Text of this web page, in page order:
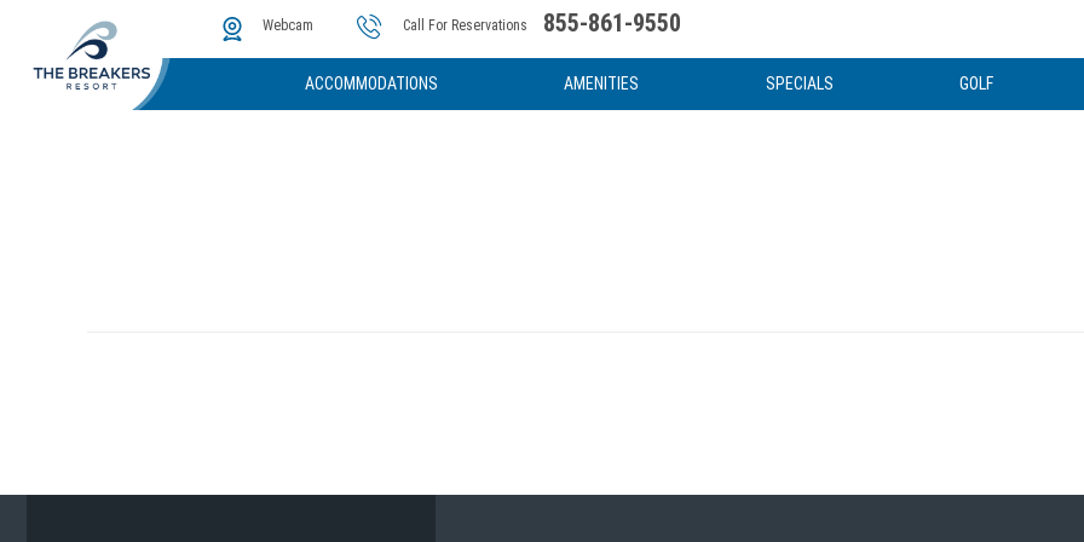
Webcam Call For Reservations 855-861-9550
ACCOMMODATIONS AMENITIES
The Cove Water Attractions
SPECIALS GOLF
Instant Golf Quote
Photos & Video News & Articles